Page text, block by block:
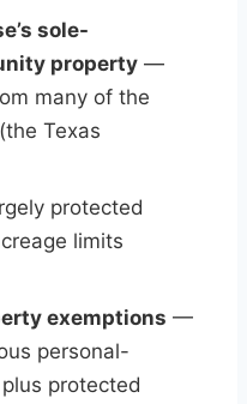
sole-
property —
many of the
Texas
protected
limits
exemptions —
personal-
protected